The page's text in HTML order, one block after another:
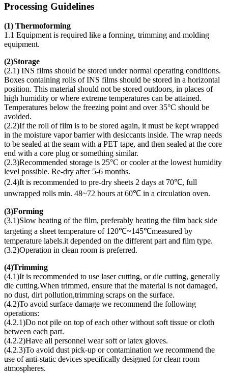
Processing Guidelines
(1) Thermoforming
1.1 Equipment is required like a forming, trimming and molding
equipment.
(2)Storage
(2.1) INS films should be stored under normal operating conditions.
Boxes containing rolls of INS films should be stored in a horizontal
position. This material should not be stored outdoors, in places of
high humidity or where extreme temperatures can be attained.
Temperatures below the freezing point and over 35°C should be
avoided.
(2.2)If the roll of film is to be stored again, it must be kept wrapped
in the moisture vapor barrier with desiccants inside. The wrap needs
to be sealed at the seam with a PET tape, and then sealed at the core
end with a core plug or something similar.
(2.3)Recommended storage is 25°C or cooler at the lowest humidity
level possible. Re-dry after 5-6 months.
(2.4)It is recommended to pre-dry sheets 2 days at 70℃, full
unwrapped rolls min. 48~72 hours at 60℃ in a circulation oven.
(3)Forming
(3.1)Slow heating of the film, preferably heating the film back side
targeting a sheet temperature of 120℃~145℃measured by
temperature labels.it depended on the different part and film type.
(3.2)Operation in clean room is preferred.
(4)Trimming
(4.1)It is recommended to use laser cutting, or die cutting, generally
die cutting.When trimmed, ensure that the material is not damaged,
no dust, dirt pollution,trimming scraps on the surface.
(4.2)To avoid surface damage we recommend the following
operations:
(4.2.1)Do not pile on top of each other without soft tissue or cloth
between each part.
(4.2.2)Have all personnel wear soft or latex gloves.
(4.2.3)To avoid dust pick-up or contamination we recommend the
use of anti-static devices specifically designed for clean room
atmospheres.